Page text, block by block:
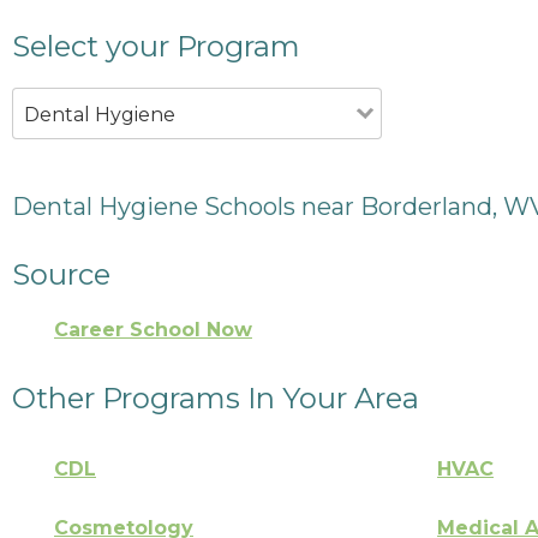
Select your Program
Dental Hygiene
Dental Hygiene Schools near Borderland,
Source
Career School Now
Other Programs In Your Area
CDL HVAC
Cosmetology Medical